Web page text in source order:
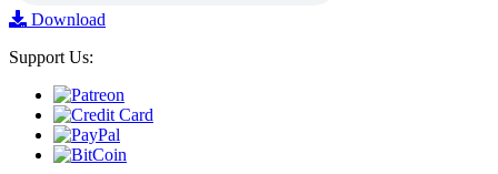
Download
Support Us: